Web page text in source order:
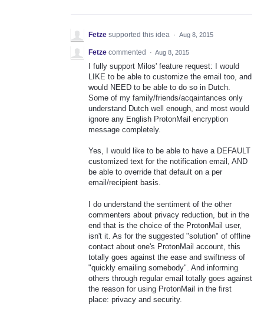
Fetze supported this idea · Aug 8, 2015
Fetze commented · Aug 8, 2015
I fully support Milos' feature request: I would
LIKE to be able to customize the email too, and
would NEED to be able to do so in Dutch.
Some of my family/friends/acqaintances only
understand Dutch well enough, and most would
ignore any English ProtonMail encryption
message completely.
Yes, I would like to be able to have a DEFAULT
customized text for the notification email, AND
be able to override that default on a per
email/recipient basis.
I do understand the sentiment of the other
commenters about privacy reduction, but in the
end that is the choice of the ProtonMail user,
isn't it. As for the suggested "solution" of offline
contact about one's ProtonMail account, this
totally goes against the ease and swiftness of
"quickly emailing somebody". And informing
others through regular email totally goes against
the reason for using ProtonMail in the first
place: privacy and security.